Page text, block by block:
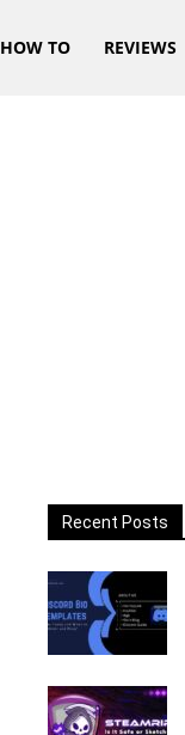
HOW TO REVIEWS
Recent Posts